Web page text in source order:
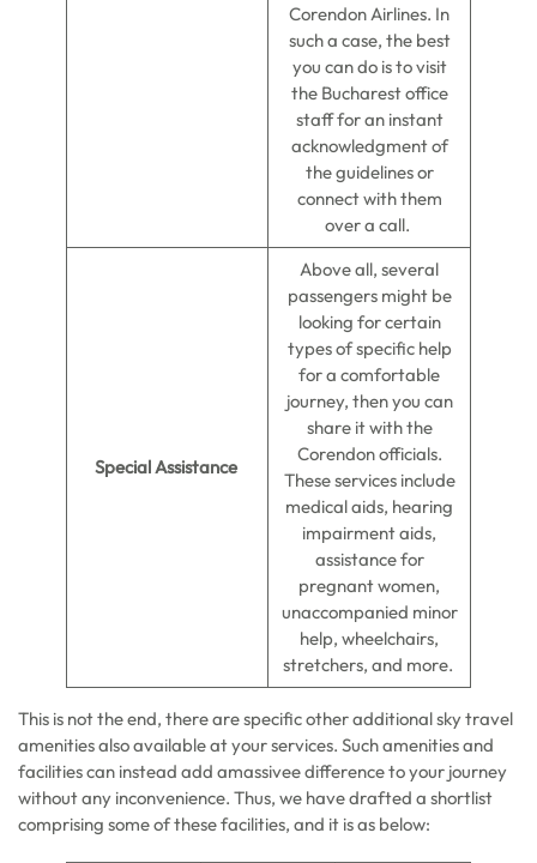
Corendon Airlines. In
such a case, the best
you can do is to visit
the Bucharest office
staff for an instant
acknowledgment of
the guidelines or
connect with them
over a call.
Special Assistance
Above all, several
passengers might be
looking for certain
types of specific help
for a comfortable
journey, then you can
share it with the
Corendon officials.
These services include
medical aids, hearing
impairment aids,
assistance for
pregnant women,
unaccompanied minor
help, wheelchairs,
stretchers, and more.
This is not the end, there are specific other additional sky travel
amenities also available at your services. Such amenities and
facilities can instead add amassivee difference to your journey
without any inconvenience. Thus, we have drafted a shortlist
comprising some of these facilities, and it is as below: